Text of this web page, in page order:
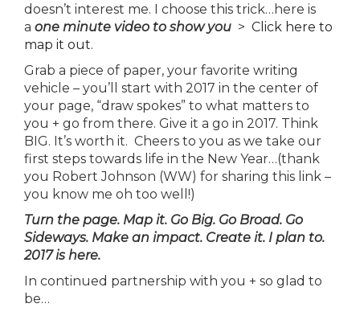
doesn’t interest me. I choose this trick…here is
a one minute video to show you > Click here to
map it out.
Grab a piece of paper, your favorite writing
vehicle – you’ll start with 2017 in the center of
your page, “draw spokes” to what matters to
you + go from there. Give it a go in 2017. Think
BIG. It’s worth it. Cheers to you as we take our
first steps towards life in the New Year…(thank
you Robert Johnson (WW) for sharing this link –
you know me oh too well!)
Turn the page. Map it. Go Big. Go Broad. Go
Sideways. Make an impact. Create it. I plan to.
2017 is here.
In continued partnership with you + so glad to
be…